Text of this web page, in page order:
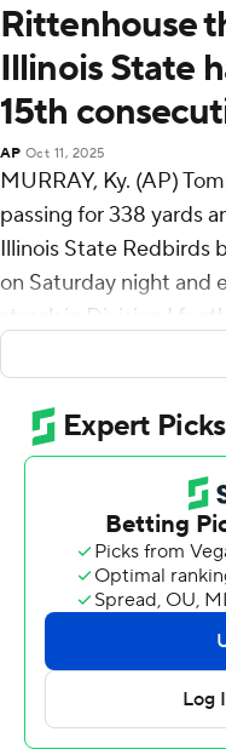
Rittenhouse
Illinois State
15th
AP Oct 11, 2025
MURRAY, Ky. (AP)
passing for 338 yards
Illinois State Redbirds
on Saturday night and
streak in Division I
Murray State (0-6, 0-2
Conference) has lost
Illinois State (4-2, 1-1),
poll, forced the
game's opening
touchdowns on their
returned a kickoff 80
Dawson ran for a 12-
hit Seth Glatz down
touchdown to make it
quarter.